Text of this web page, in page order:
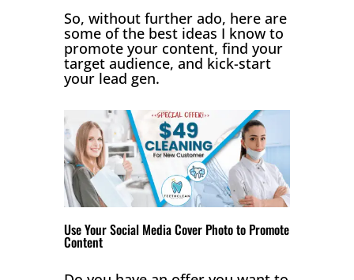
So, without further ado, here are
some of the best ideas I know to
promote your content, find your
target audience, and kick-start
your lead gen.
Use Your Social Media Cover Photo to Promote
Content